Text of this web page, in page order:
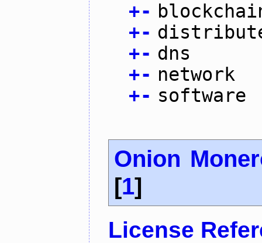
+-
+-
+- dns
+- network
+- software
Onion
[1]
License